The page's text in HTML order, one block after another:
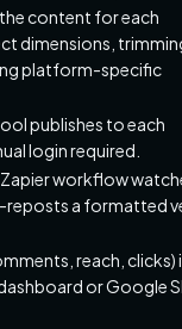
content for each
dimensions,
platform-specific
publishes to each
login required.
Zapier workflow
reposts a formatted
reach, clicks)
or Google